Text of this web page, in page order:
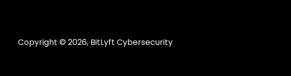
Copyright © 2026, BitLyft Cybersecurity